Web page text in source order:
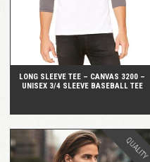
LONG SLEEVE TEE – CANVAS 3200 –
UNISEX 3/4 SLEEVE BASEBALL TEE
QUALITY